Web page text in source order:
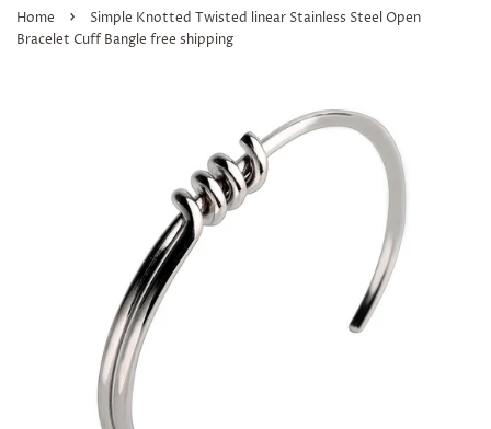
Home ›
Simple Knotted Twisted linear Stainless Steel Open
Bracelet Cuff Bangle free shipping